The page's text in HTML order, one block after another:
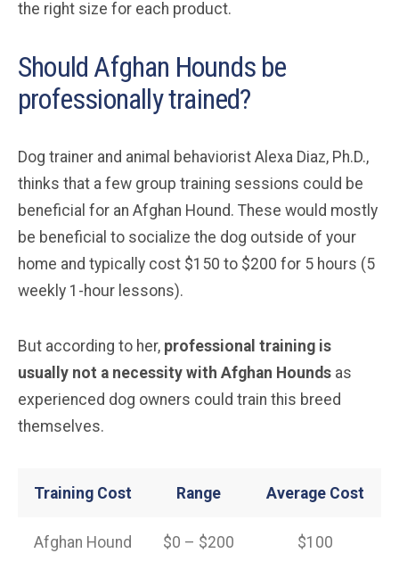
the right size for each product.
Should Afghan Hounds be
professionally trained?
Dog trainer and animal behaviorist Alexa Diaz, Ph.D.,
thinks that a few group training sessions could be
beneficial for an Afghan Hound. These would mostly
be beneficial to socialize the dog outside of your
home and typically cost $150 to $200 for 5 hours (5
weekly 1-hour lessons).
But according to her, professional training is
usually not a necessity with Afghan Hounds as
experienced dog owners could train this breed
themselves.
Training Cost Range Average Cost
Afghan Hound $0 – $200 $100